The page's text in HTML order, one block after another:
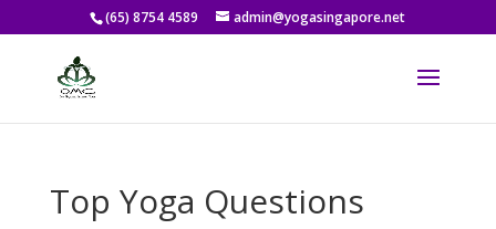
(65) 8754 4589 admin@yogasingapore.net
Top Yoga Questions